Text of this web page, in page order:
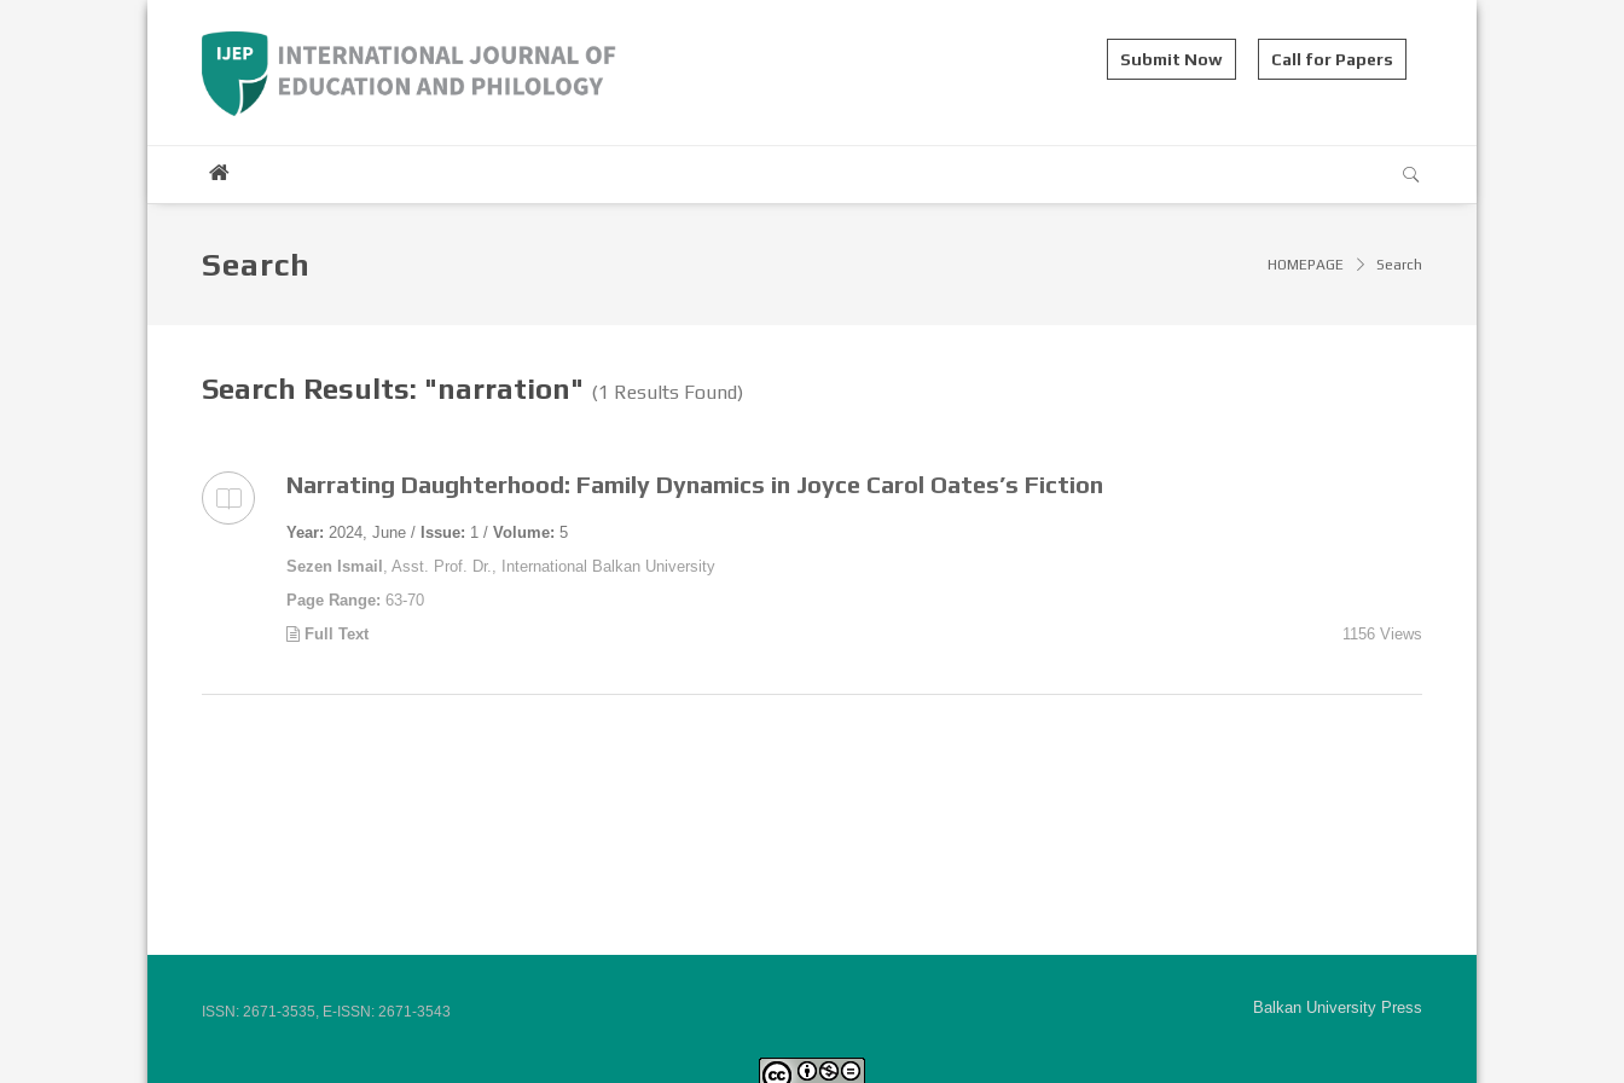
Submit Now Call for Papers
Search HOMEPAGE Search
Search Results: "narration" (1 Results Found)
Narrating Daughterhood: Family Dynamics in Joyce Carol Oates’s Fiction
Year: 2024, June / Issue: 1 / Volume: 5
Sezen Ismail , Asst. Prof. Dr., International Balkan University
Page Range: 63-70
Full Text
1156 Views
ISSN: 2671-3535, E-ISSN: 2671-3543 Balkan University Press